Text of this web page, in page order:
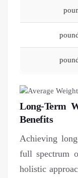
Long-Term
Benefits
Achieving
full spectrum
holistic